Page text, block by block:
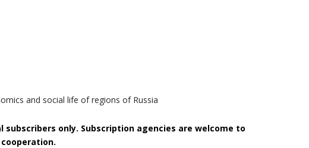
and social life of regions of Russia
only. Subscription agencies are welcome to